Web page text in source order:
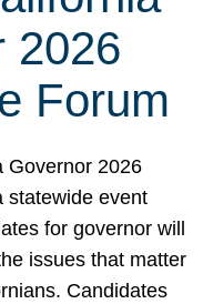
2026
Forum
Governor 2026
statewide event
for governor will
issues that matter
Candidates